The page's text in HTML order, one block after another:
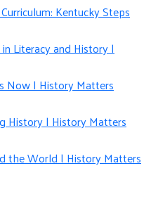
Kentucky Steps
Literacy and History |
Now | History Matters
History | History Matters
the World | History Matters